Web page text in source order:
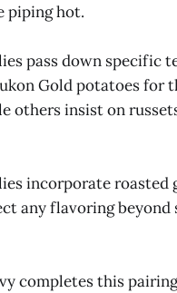
piping hot.
pass down specific
Gold potatoes for
others insist on
incorporate roasted
any flavoring beyond
completes this